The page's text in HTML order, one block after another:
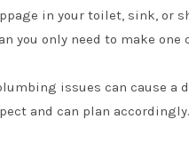
in your toilet, sink, or
you only need to make
issues can cause a
and can plan accordingly.